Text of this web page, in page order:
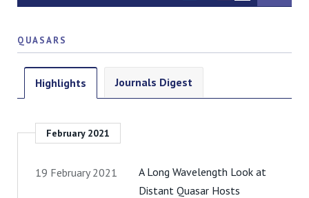
BLUESKY
QUASARS
Highlights Journals Digest
February 2021
19 February 2021
A Long Wavelength Look at
Distant Quasar Hosts